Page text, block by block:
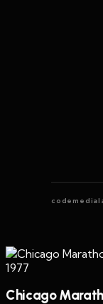
1977
Chicago